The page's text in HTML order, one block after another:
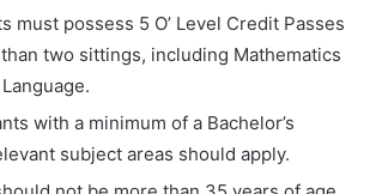
must possess 5 O’ Level Credit Passes
two sittings, including Mathematics
with a minimum of a Bachelor’s
subject areas should apply.